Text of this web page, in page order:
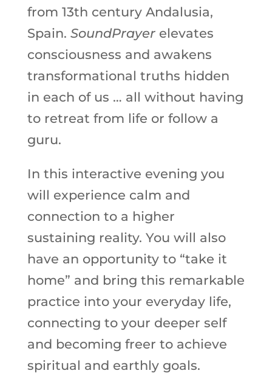
from 13th century Andalusia,
Spain. SoundPrayerelevates
consciousness and awakens
transformational truths hidden
in each of us … all without having
to retreat from life or follow a
guru.
In this interactive evening you
will experience calm and
connection to a higher
sustaining reality. You will also
have an opportunity to “take it
home” and bring this remarkable
practice into your everyday life,
connecting to your deeper self
and becoming freer to achieve
spiritual and earthly goals.